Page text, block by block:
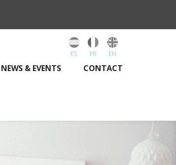
NEWS & EVENTS CONTACT
ES FR EN